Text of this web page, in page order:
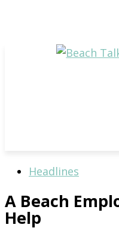
Headlines
A Beach
Help